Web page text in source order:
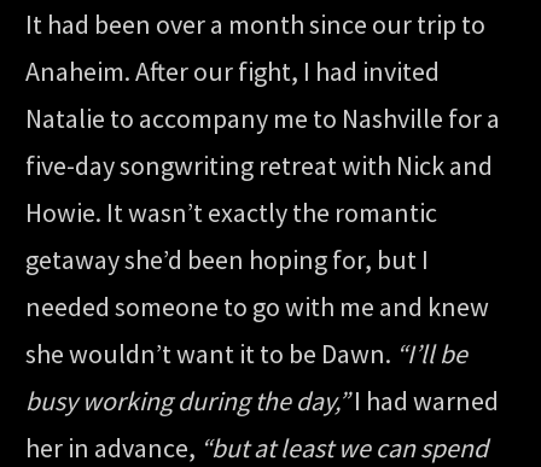
It had been over a month since our trip to
Anaheim. After our fight, I had invited
Natalie to accompany me to Nashville for a
five-day songwriting retreat with Nick and
Howie. It wasn’t exactly the romantic
getaway she’d been hoping for, but I
needed someone to go with me and knew
she wouldn’t want it to be Dawn. “I’ll be
busy working during the day,”I had warned
her in advance, “but at least we can spend